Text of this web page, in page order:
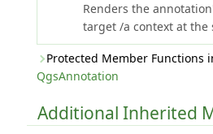
Renders the
target /a context at the
Protected Member Functions
QgsAnnotation
Additional Inherited